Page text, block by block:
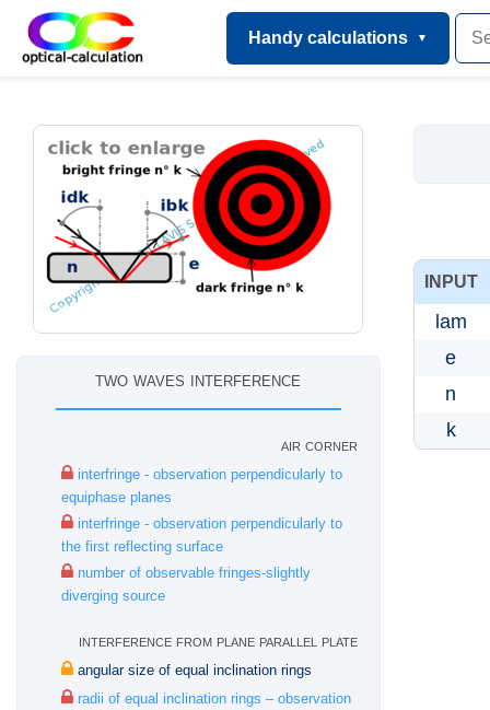
Handy calculations
two waves interference
air corner
interfringe - observation perpendicularly to
equiphase planes
interfringe - observation perpendicularly to
the first reflecting surface
number of observable fringes-slightly
diverging source
interference from plane parallel plate
angular size of equal inclination rings
radii of equal inclination rings – observation
INPUT
lam
e
n
k